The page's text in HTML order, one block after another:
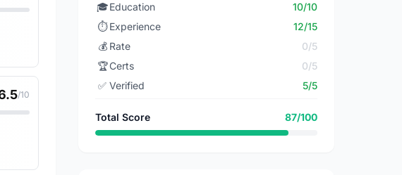
/10
🎓Education
10/10
⏱️ Experience
12/15
💰 Rate
0/5
🏆Certs
0/5
✅ Verified 5/5
Total Score 87/100